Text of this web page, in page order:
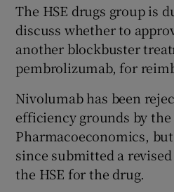
The HSE drugs group is
discuss whether to
another blockbuster
pembrolizumab, for
Nivolumab has been
efficiency grounds by
Pharmacoeconomics,
since submitted a
the HSE for the drug.